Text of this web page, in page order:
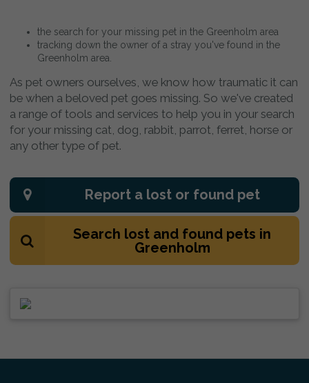
the search for your missing pet in the Greenholm area
tracking down the owner of a stray you've found in the
Greenholm area.
As pet owners ourselves, we know how traumatic it can
be when a beloved pet goes missing. So we've created
a range of tools and services to help you in your search
for your missing cat, dog, rabbit, parrot, ferret, horse or
any other type of pet.
Report a lost or found pet
Search lost and found pets in
Greenholm